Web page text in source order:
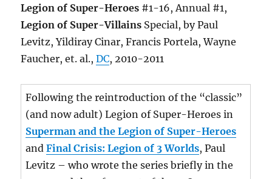
Legion of Super-Heroes #1-16, Annual #1,
Legion of Super-Villains Special, by Paul
Levitz, Yildiray Cinar, Francis Portela, Wayne
Faucher, et. al.,DC, 2010-2011
Following the reintroduction of the “classic”
(and now adult) Legion of Super-Heroes in
Superman and the Legion of Super-Heroes
andFinal Crisis: Legion of 3 Worlds, Paul
Levitz – who wrote the series briefly in the